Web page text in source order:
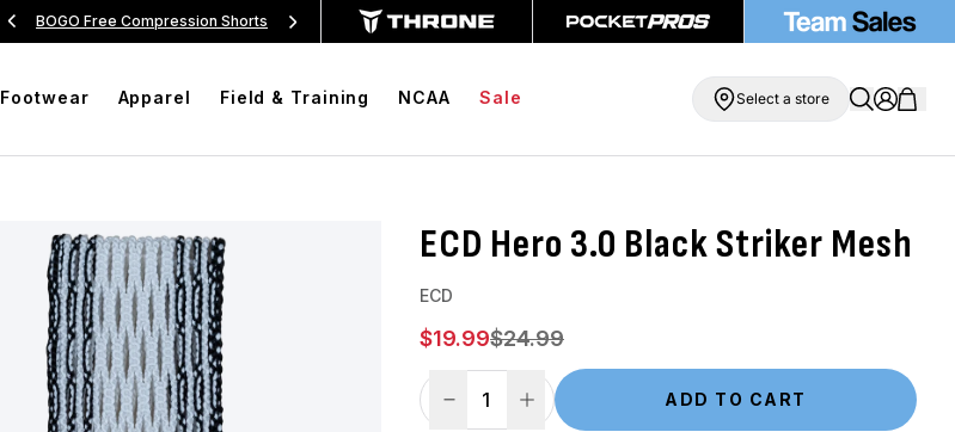
BOGO Free Compression Shorts Free Shipping On Orders Over $99 BOGO Free Compression Shorts
Footwear Apparel Field & Training NCAA Sale Select a store
ECD Hero 3.0 Black Striker Mesh
ECD
Sale price
$19.99
Regular price$24.99
Decrease QuantityIncrease QuantityADD TO CART